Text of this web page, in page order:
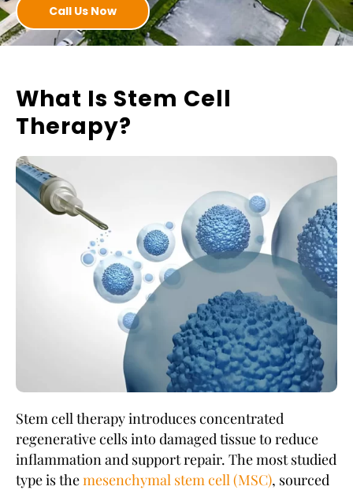
Call Us Now
What Is Stem Cell
Therapy?
Stem cell therapy introduces concentrated
regenerative cells into damaged tissue to reduce
inflammation and support repair. The most studied
type is themesenchymal stem cell (MSC), sourced